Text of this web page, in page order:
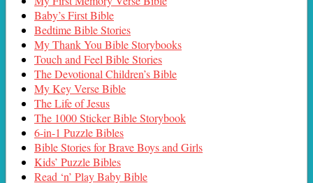
Baby’s First Bible
Bedtime Bible Stories
My Thank You Bible Storybooks
Touch and Feel Bible Stories
The Devotional Children’s Bible
My Key Verse Bible
The Life of Jesus
The 1000 Sticker Bible Storybook
6-in-1 Puzzle Bibles
Bible Stories for Brave Boys and Girls
Kids’ Puzzle Bibles
Read ‘n’ Play Baby Bible